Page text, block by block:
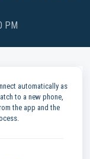
PM
automatically as
to a new phone,
the app and the